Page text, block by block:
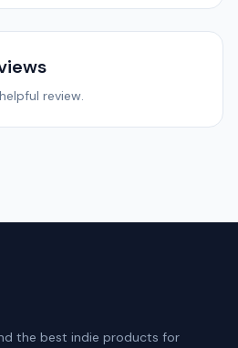
review.
the best indie products for